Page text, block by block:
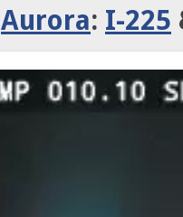
Aurora: I-225